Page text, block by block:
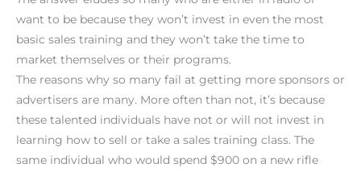
want to be because they won’t invest in even the most
basic sales training and they won’t take the time to
market themselves or their programs.
The reasons why so many fail at getting more sponsors or
advertisers are many. More often than not, it’s because
these talented individuals have not or will not invest in
learning how to sell or take a sales training class. The
same individual who would spend $900 on a new rifle